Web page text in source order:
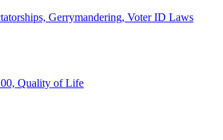
Gerrymandering, Voter ID Laws
Quality of Life